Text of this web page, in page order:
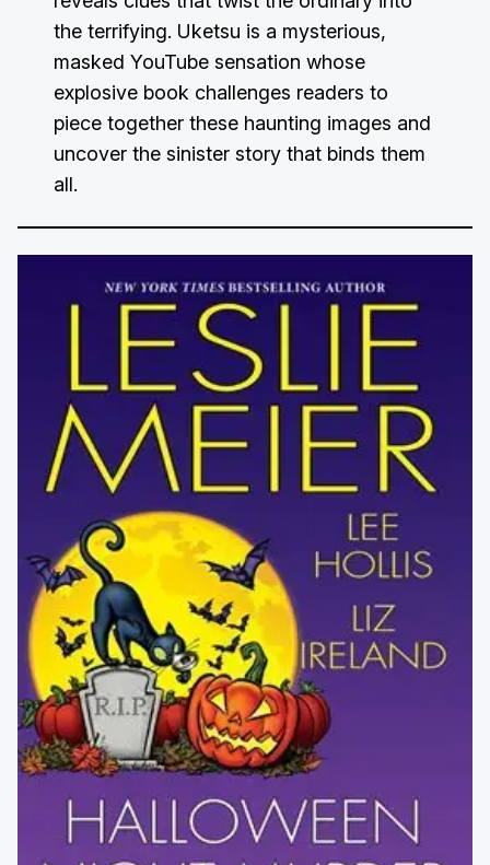
the terrifying. Uketsu is a mysterious,
masked YouTube sensation whose
explosive book challenges readers to
piece together these haunting images and
uncover the sinister story that binds them
all.